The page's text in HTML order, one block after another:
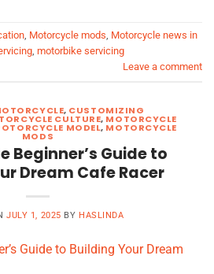
Motorcycle mods Motorcycle news in
motorbike servicing
Leave a comment
, CUSTOMIZING
CULTURE, MOTORCYCLE
MODEL, MOTORCYCLE
MODS
Beginner’s Guide to
Dream Cafe Racer
JULY 1, 2025 BY HASLINDA